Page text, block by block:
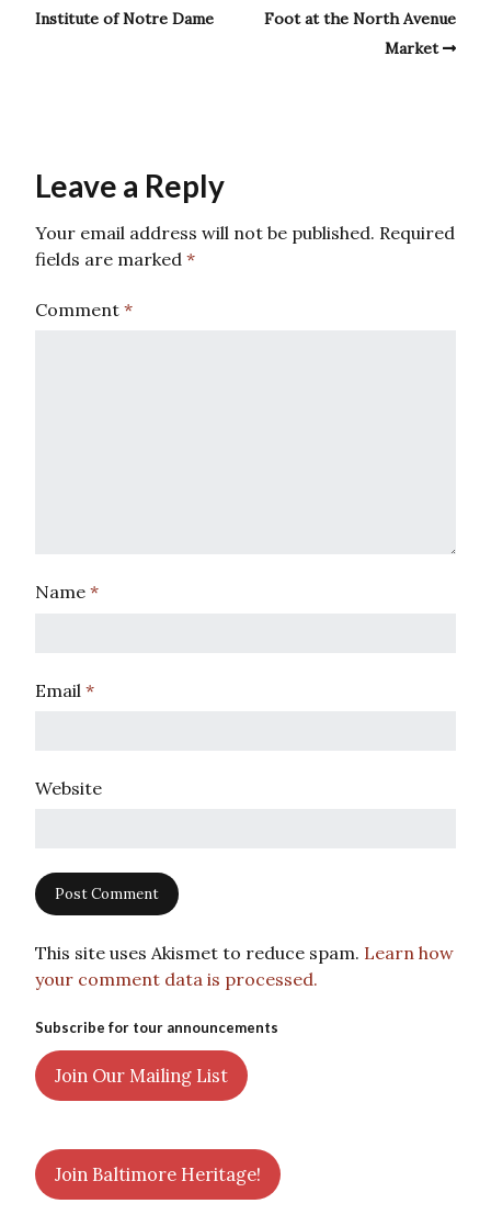
Institute of Notre Dame
Foot at the North Avenue
Market
Leave a Reply
Your email address will not be published. Required
fields are marked *
Comment *
Name *
Email *
Website
This site uses Akismet to reduce spam. Learn how
your comment data is processed.
Subscribe for tour announcements
Join Our Mailing List
Join Baltimore Heritage!